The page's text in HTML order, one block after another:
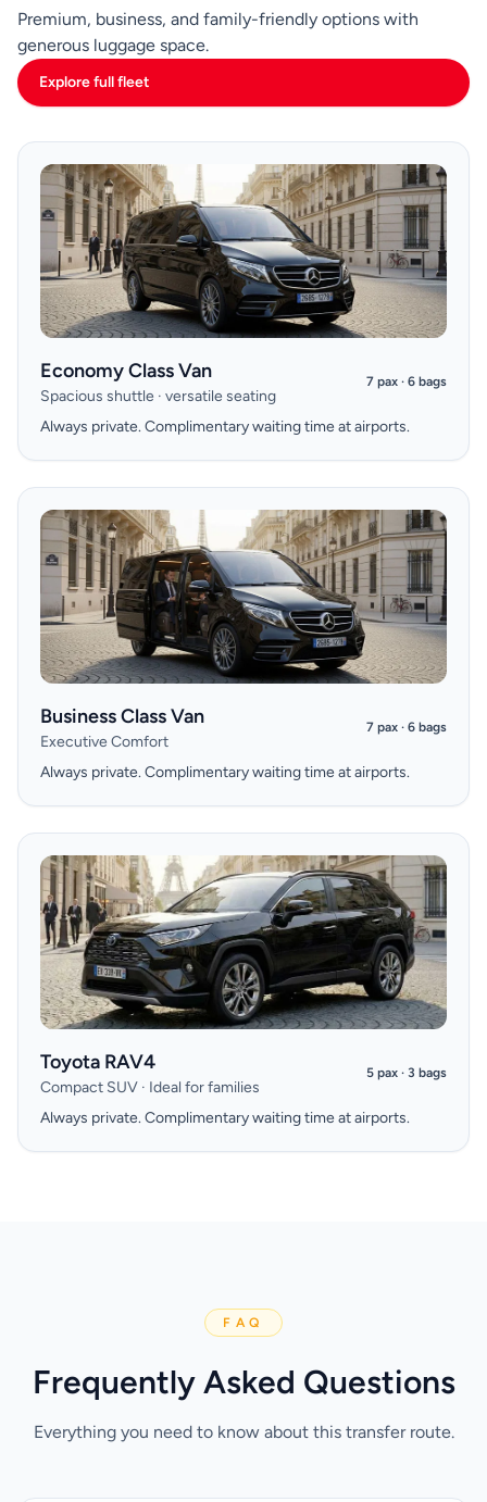
Premium, business, and family-friendly options with
generous luggage space.
Explore full fleet
Economy Class Van
Spacious shuttle · versatile seating
7 pax · 6 bags
Always private. Complimentary waiting time at airports.
Business Class Van
Executive Comfort
7 pax · 6 bags
Always private. Complimentary waiting time at airports.
Toyota RAV4
Compact SUV · Ideal for families
5 pax · 3 bags
Always private. Complimentary waiting time at airports.
FAQ
Frequently Asked Questions
Everything you need to know about this transfer route.